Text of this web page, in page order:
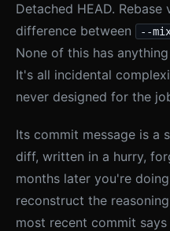
Detached HEAD. Rebase
difference between
--
None of this has
It's all incidental
never designed for the
Its commit message is a
diff, written in a hurry,
months later you're doing
reconstruct the
most recent commit says